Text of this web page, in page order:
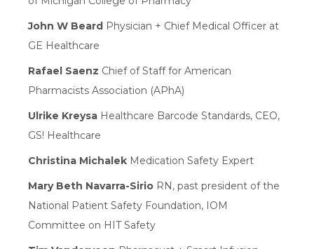
John W Beard Physician + Chief Medical Officer at
GE Healthcare
Rafael Saenz Chief of Staff for American
Pharmacists Association (APhA)
Ulrike Kreysa Healthcare Barcode Standards, CEO,
GS! Healthcare
Christina Michalek Medication Safety Expert
Mary Beth Navarra-Sirio RN, past president of the
National Patient Safety Foundation, IOM
Committee on HIT Safety